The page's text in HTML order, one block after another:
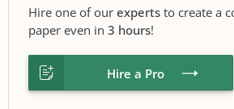
Hire one of our experts to create a
paper even in 3 hours!
Hire a Pro